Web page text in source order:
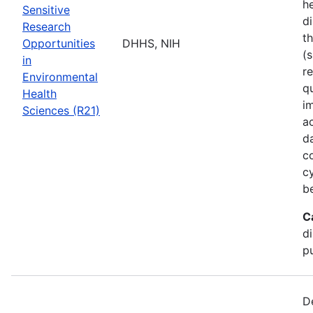
Sensitive
Research
Opportunities
in
Environmental
Health
Sciences (R21)
DHHS, NIH